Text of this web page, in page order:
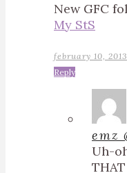
New GFC
My StS
february 10,
Reply
emz
Uh-